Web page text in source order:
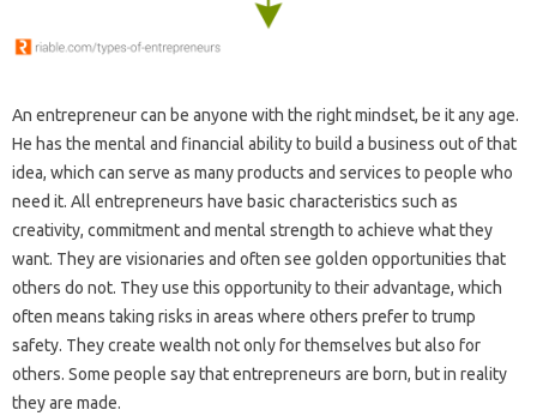
An entrepreneur can be anyone with the right mindset, be it any age.
He has the mental and financial ability to build a business out of that
idea, which can serve as many products and services to people who
need it. All entrepreneurs have basic characteristics such as
creativity, commitment and mental strength to achieve what they
want. They are visionaries and often see golden opportunities that
others do not. They use this opportunity to their advantage, which
often means taking risks in areas where others prefer to trump
safety. They create wealth not only for themselves but also for
others. Some people say that entrepreneurs are born, but in reality
they are made.